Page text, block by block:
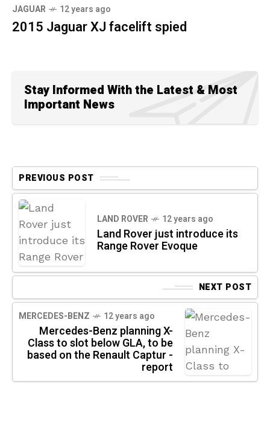
JAGUAR 12 years ago
2015 Jaguar XJ facelift spied
Stay Informed With the Latest & Most
Important News
PREVIOUS POST
LAND ROVER 12 years ago
Land Rover just introduce its
Range Rover Evoque
NEXT POST
MERCEDES-BENZ 12 years ago
Mercedes-Benz planning X-
Class to slot below GLA, to be
based on the Renault Captur -
report